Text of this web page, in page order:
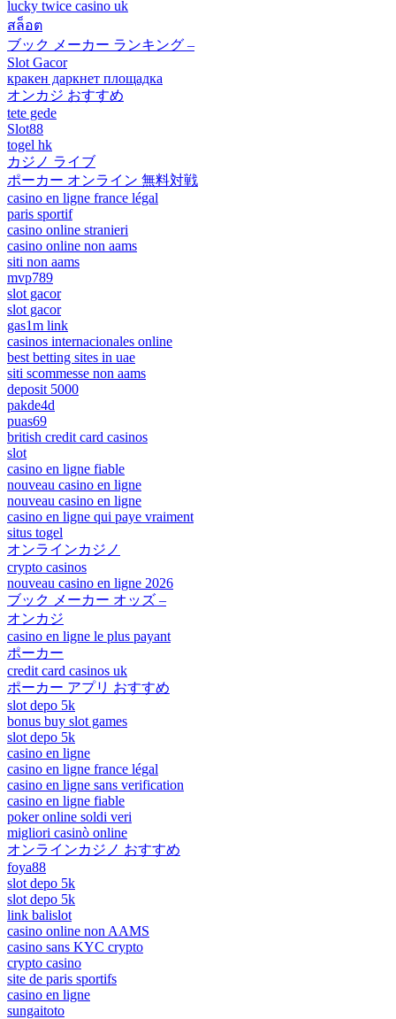
lucky twice casino uk
สล็อต
ブック メーカー ランキング –
Slot Gacor
кракен даркнет площадка
オンカジ おすすめ
tete gede
Slot88
togel hk
カジノ ライブ
ポーカー オンライン 無料対戦
casino en ligne france légal
paris sportif
casino online stranieri
casino online non aams
siti non aams
mvp789
slot gacor
slot gacor
gas1m link
casinos internacionales online
best betting sites in uae
siti scommesse non aams
deposit 5000
pakde4d
puas69
british credit card casinos
slot
casino en ligne fiable
nouveau casino en ligne
nouveau casino en ligne
casino en ligne qui paye vraiment
situs togel
オンラインカジノ
crypto casinos
nouveau casino en ligne 2026
ブック メーカー オッズ –
オンカジ
casino en ligne le plus payant
ポーカー
credit card casinos uk
ポーカー アプリ おすすめ
slot depo 5k
bonus buy slot games
slot depo 5k
casino en ligne
casino en ligne france légal
casino en ligne sans verification
casino en ligne fiable
poker online soldi veri
migliori casinò online
オンラインカジノ おすすめ
foya88
slot depo 5k
slot depo 5k
link balislot
casino online non AAMS
casino sans KYC crypto
crypto casino
site de paris sportifs
casino en ligne
sungaitoto